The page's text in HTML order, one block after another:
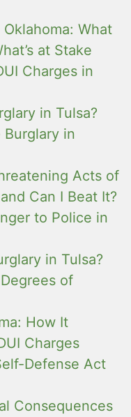
What
at Stake
Charges in
in Tulsa?
in
Acts of
Can I Beat It?
to Police in
in Tulsa?
of
How It
Charges
Defense Act
Consequences